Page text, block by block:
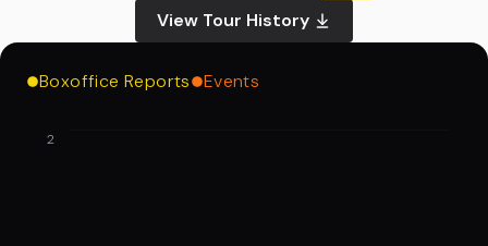
View Tour History
Boxoffice Reports Events
2